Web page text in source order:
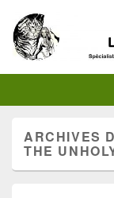
ARCHIVES
THE